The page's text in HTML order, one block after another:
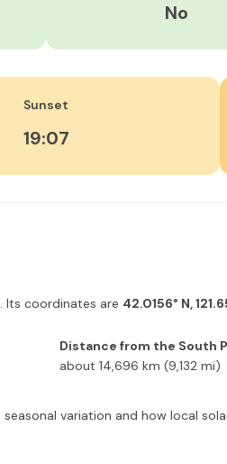
No
Sunset
19:07
. Its coordinates are 42.0156° N,
Distance from the South
about 14,696 km (9,132 mi)
variation and how local